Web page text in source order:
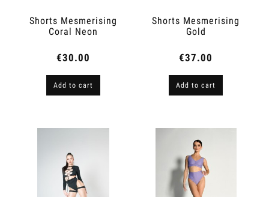
Shorts Mesmerising
Coral Neon
€30.00
Add to cart
Shorts Mesmerising
Gold
€37.00
Add to cart